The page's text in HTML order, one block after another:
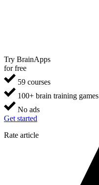
Try BrainApps
for free
59 courses
100+ brain training games
No ads
Get started
Rate article